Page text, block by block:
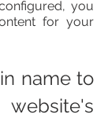
you
for your
name to